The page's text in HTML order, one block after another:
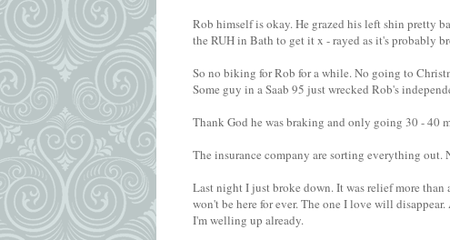
Rob himself is okay. He grazed his left shin pretty
the RUH in Bath to get it x - rayed as it's probably
So no biking for Rob for a while. No going to
Some guy in a Saab 95 just wrecked Rob's
Thank God he was braking and only going 30 - 40
The insurance company are sorting everything out.
Last night I just broke down. It was relief more
won't be here for ever. The one I love will
I'm welling up already.